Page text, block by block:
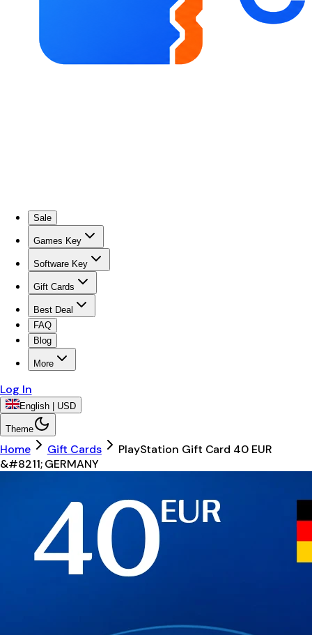
Sale
Games Key
Software Key
Gift Cards
Best Deal
FAQ
Blog
More
Log In
English | USD
Theme
Home Gift Cards
PlayStation Gift Card 40 EUR
&#8211; GERMANY